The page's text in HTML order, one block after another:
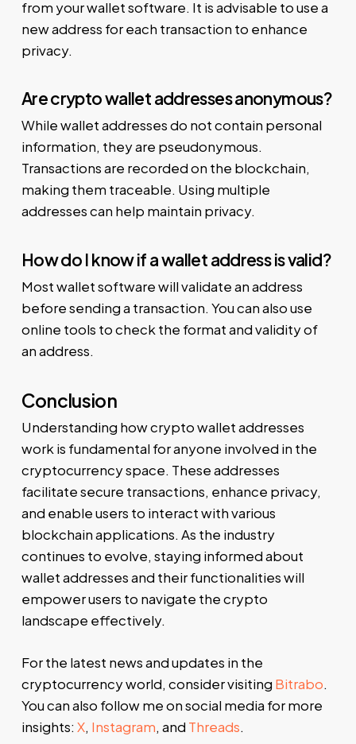
from your wallet software. It is advisable to use a
new address for each transaction to enhance
privacy.
Are crypto wallet addresses anonymous?
While wallet addresses do not contain personal
information, they are pseudonymous.
Transactions are recorded on the blockchain,
making them traceable. Using multiple
addresses can help maintain privacy.
How do I know if a wallet address is valid?
Most wallet software will validate an address
before sending a transaction. You can also use
online tools to check the format and validity of
an address.
Conclusion
Understanding how crypto wallet addresses
work is fundamental for anyone involved in the
cryptocurrency space. These addresses
facilitate secure transactions, enhance privacy,
and enable users to interact with various
blockchain applications. As the industry
continues to evolve, staying informed about
wallet addresses and their functionalities will
empower users to navigate the crypto
landscape effectively.
For the latest news and updates in the
cryptocurrency world, consider visiting Bitrabo.
You can also follow me on social media for more
insights:X, Instagram, and Threads.